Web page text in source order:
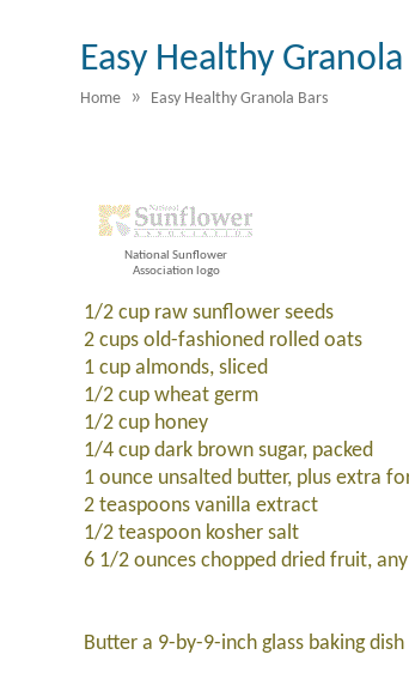
Easy Healthy Granola
Home » Easy Healthy Granola Bars
National Sunflower
Association logo
1/2 cup raw sunflower seeds
2 cups old-fashioned rolled oats
1 cup almonds, sliced
1/2 cup wheat germ
1/2 cup honey
1/4 cup dark brown sugar, packed
1 ounce unsalted butter, plus extra
2 teaspoons vanilla extract
1/2 teaspoon kosher salt
6 1/2 ounces chopped dried fruit,
Butter a 9-by-9-inch glass baking